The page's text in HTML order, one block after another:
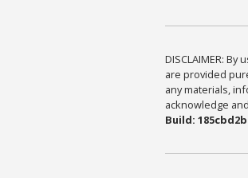
DISCLAIMER:
are provided
any materials,
acknowledge
Build: